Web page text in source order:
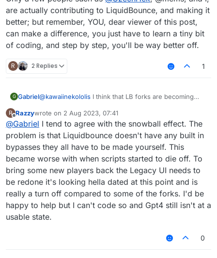
are actually contributing to LiquidBounce, and making it
better; but remember, YOU, dear viewer of this post,
can make a difference, you just have to learn a tiny bit
of coding, and step by step, you'll be way better off.
R 2 Replies 1
G Gabriel@kawaiinekololis I think that LB forks are becoming
effect, being:
Minecraft Cheating dying in general
People making a ton of videos about
LiquidBounce forks
People starting to forget about LiquidBounce itself
Some unique fork bypasses not being added to
LiquidBounce, due to some people knowing what
LiquidBounce+ Reborn is, but not knowing what
LiquidBounce is, therefore not being able to
contribute
Because of people not being able to contribute
because they don't even know LiquidBounce
Only a few people such as@ CzechHek
, @mems, and
I, are actually contributing to LiquidBounce, and making
it better; but remember, YOU, dear viewer of this post,
can make a difference, you just have to learn a tiny bit
of coding, and step by step, you'll be way better off.
R
Offline
Razzywrote on 2 Aug 2023, 07:41
last edited by
@Gabriel I tend to agree with the snowball effect. The
problem is that Liquidbounce doesn't have any built in
bypasses they all have to be made yourself. This
became worse with when scripts started to die off. To
bring some new players back the Legacy UI needs to
be redone it's looking hella dated at this point and is
really a turn off compared to some of the forks. I'd be
happy to help but I can't code so and Gpt4 still isn't at a
usable state.
0